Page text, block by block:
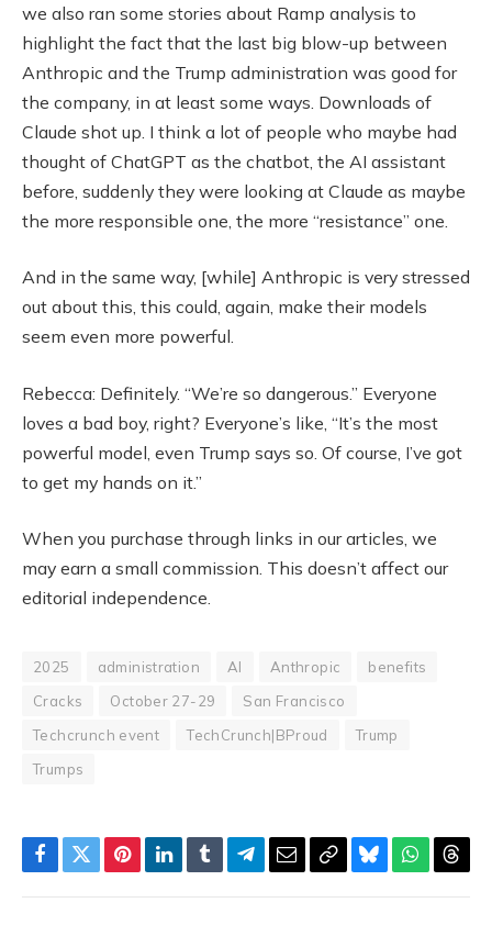
we also ran some stories about Ramp analysis to
highlight the fact that the last big blow-up between
Anthropic and the Trump administration was good for
the company, in at least some ways. Downloads of
Claude shot up. I think a lot of people who maybe had
thought of ChatGPT as the chatbot, the AI assistant
before, suddenly they were looking at Claude as maybe
the more responsible one, the more “resistance” one.
And in the same way, [while] Anthropic is very stressed
out about this, this could, again, make their models
seem even more powerful.
Rebecca: Definitely. “We’re so dangerous.” Everyone
loves a bad boy, right? Everyone’s like, “It’s the most
powerful model, even Trump says so. Of course, I’ve got
to get my hands on it.”
When you purchase through links in our articles, we
may earn a small commission. This doesn’t affect our
editorial independence.
2025 administration AI Anthropic
benefits
Cracks
October 27-29
San Francisco
Techcrunch event
TechCrunch|BProud
Trump
Trumps
Facebook
TwitterPinterestLinkedIn
TumblrTelegram
EmailCopyBluesky